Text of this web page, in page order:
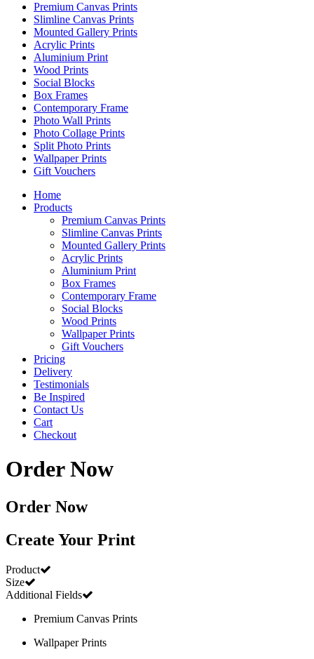
Premium Canvas Prints
Slimline Canvas Prints
Mounted Gallery Prints
Acrylic Prints
Aluminium Print
Wood Prints
Social Blocks
Box Frames
Contemporary Frame
Photo Wall Prints
Photo Collage Prints
Split Photo Prints
Wallpaper Prints
Gift Vouchers
Home
Products
Premium Canvas Prints
Slimline Canvas Prints
Mounted Gallery Prints
Acrylic Prints
Aluminium Print
Box Frames
Contemporary Frame
Social Blocks
Wood Prints
Wallpaper Prints
Gift Vouchers
Pricing
Delivery
Testimonials
Be Inspired
Contact Us
Cart
Checkout
Order Now
Order Now
Create Your Print
Product
Size
Additional Fields
Premium Canvas Prints
Wallpaper Prints